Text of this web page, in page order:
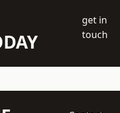
get in
touch